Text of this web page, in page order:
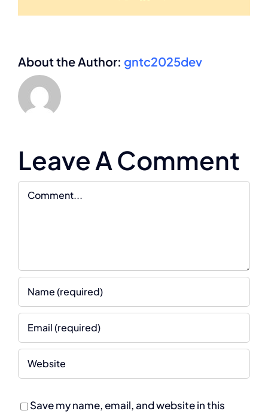
About the Author: gntc2025dev
Leave A Comment
Comment
Save my name, email, and website in this